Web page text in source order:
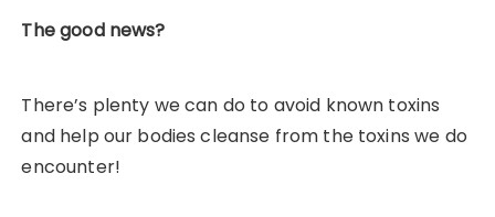
The good news?
There’s plenty we can do to avoid known toxins
and help our bodies cleanse from the toxins we do
encounter!